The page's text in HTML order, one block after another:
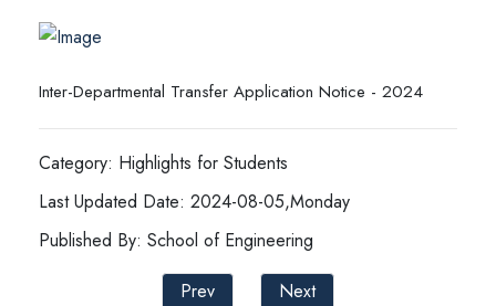
Inter-Departmental Transfer Application Notice - 2024
Category: Highlights for Students
Last Updated Date: 2024-08-05,Monday
Published By: School of Engineering
Prev
Next